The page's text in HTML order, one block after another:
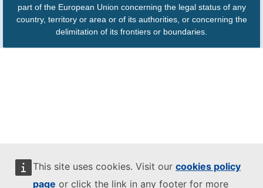
This site uses cookies. Visit our cookies policy
page or click the link in any footer for more
part of the European Union concerning the legal status of any
country, territory or area or of its authorities, or concerning the
delimitation of its frontiers or boundaries.